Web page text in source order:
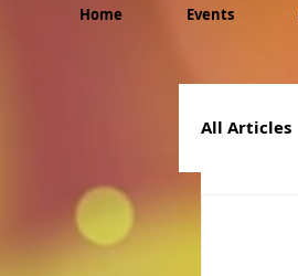
Home Events
All Articles